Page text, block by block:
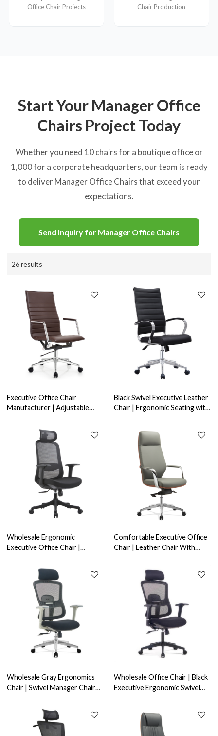
Office Chair Projects
Chair Production
Start Your Manager Office
Chairs Project Today
Whether you need 10 chairs for a boutique office or
1,000 for a corporate headquarters, our team is ready
to deliver Manager Office Chairs that exceed your
expectations.
Send Inquiry for Manager Office Chairs
26 results
Executive Office Chair
Manufacturer | Adjustable
Chrome Armrest | OEM ODM
Wholesale
Black Swivel Executive Leather
Chair | Ergonomic Seating with
Wholesale Ergonomic
Executive Office Chair |
Function for Home Offices
Comfortable Executive Office
Chair | Leather Chair With
Supplier (YF-A638)
Wholesale Gray Ergonomics
Chair | Swivel Manager Chair
Wholesale Office Chair | Black
Executive Ergonomic Swivel